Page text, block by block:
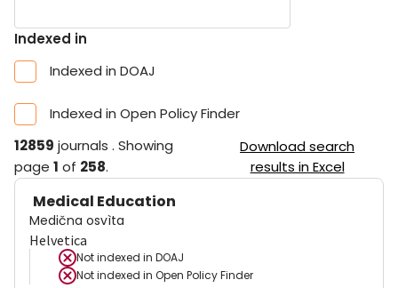
Indexed in
Indexed in DOAJ
Indexed in Open Policy Finder
12859 journals . Showing
page 1 of 258.
Download search
results in Excel
Medical Education
Medična osvìta
Helvetica
Not indexed in DOAJ
Not indexed in Open Policy Finder